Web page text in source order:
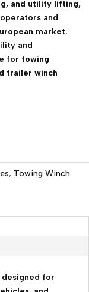
and utility lifting,
and
market.
and
for towing
trailer winch
, Towing Winch
designed for